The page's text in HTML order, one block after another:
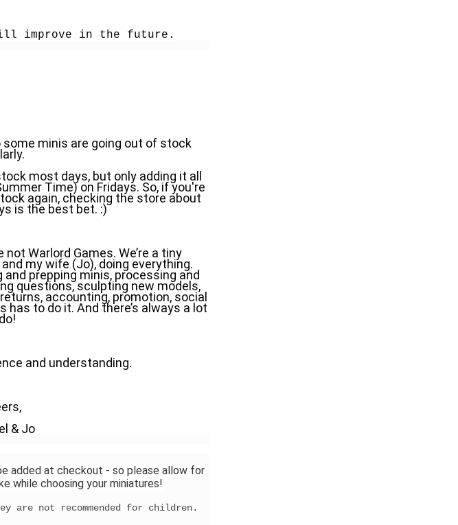
improve in the future.
minis are going out of stock
most days, but only adding it all
Time) on Fridays. So, if you're
again, checking the store about
is the best bet. :)
not Warlord Games. We’re a tiny
my wife (Jo), doing everything.
prepping minis, processing and
questions, sculpting new models,
accounting, promotion, social
has to do it. And there’s always a lot
and understanding.
& Jo
added at checkout - so please allow for
while choosing your miniatures!
are not recommended for children.